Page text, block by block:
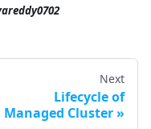
Next
Lifecycle of
Managed Cluster